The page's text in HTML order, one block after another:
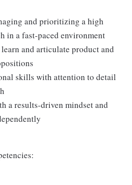
and prioritizing a high
in a fast-paced environment
and articulate product and
skills with attention to detail
a results-driven mindset and